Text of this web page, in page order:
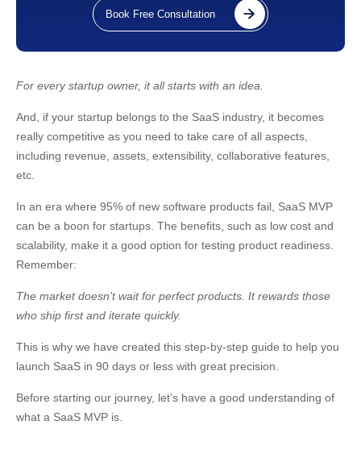
Book Free Consultation
For every startup owner, it all starts with an idea.
And, if your startup belongs to the SaaS industry, it becomes
really competitive as you need to take care of all aspects,
including revenue, assets, extensibility, collaborative features,
etc.
In an era where 95% of new software products fail, SaaS MVP
can be a boon for startups. The benefits, such as low cost and
scalability, make it a good option for testing product readiness.
Remember:
The market doesn’t wait for perfect products. It rewards those
who ship first and iterate quickly.
This is why we have created this step-by-step guide to help you
launch SaaS in 90 days or less with great precision.
Before starting our journey, let’s have a good understanding of
what a SaaS MVP is.